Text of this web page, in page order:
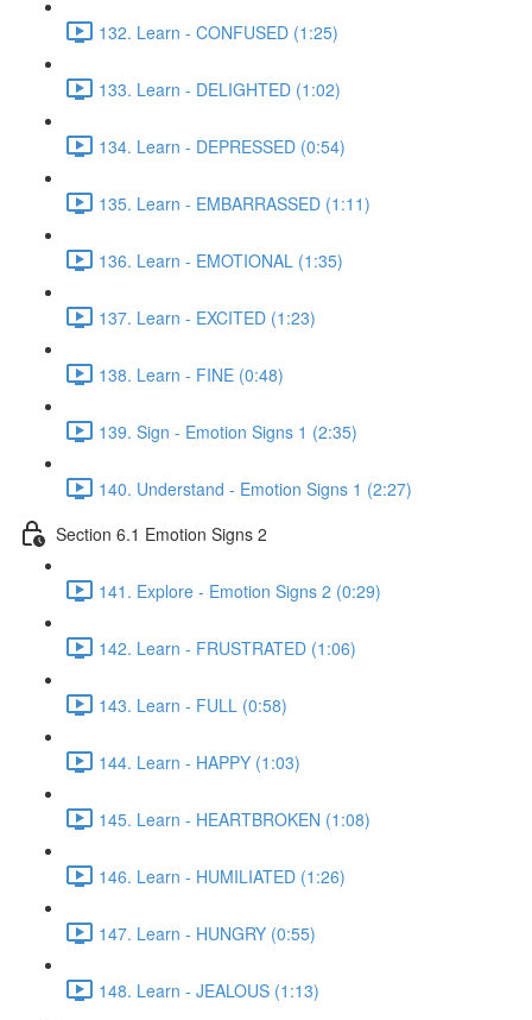
132. Learn - CONFUSED (1:25)
133. Learn - DELIGHTED (1:02)
134. Learn - DEPRESSED (0:54)
135. Learn - EMBARRASSED (1:11)
136. Learn - EMOTIONAL (1:35)
137. Learn - EXCITED (1:23)
138. Learn - FINE (0:48)
139. Sign - Emotion Signs 1 (2:35)
140. Understand - Emotion Signs 1 (2:27)
Section 6.1 Emotion Signs 2
141. Explore - Emotion Signs 2 (0:29)
142. Learn - FRUSTRATED (1:06)
143. Learn - FULL (0:58)
144. Learn - HAPPY (1:03)
145. Learn - HEARTBROKEN (1:08)
146. Learn - HUMILIATED (1:26)
147. Learn - HUNGRY (0:55)
148. Learn - JEALOUS (1:13)